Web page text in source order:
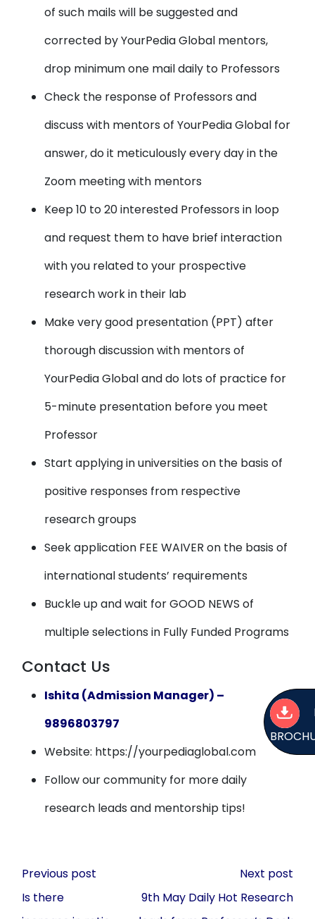
of such mails will be suggested and
corrected by YourPedia Global mentors,
drop minimum one mail daily to Professors
Check the response of Professors and
discuss with mentors of YourPedia Global for
answer, do it meticulously every day in the
Zoom meeting with mentors
Keep 10 to 20 interested Professors in loop
and request them to have brief interaction
with you related to your prospective
research work in their lab
Make very good presentation (PPT) after
thorough discussion with mentors of
YourPedia Global and do lots of practice for
5-minute presentation before you meet
Professor
Start applying in universities on the basis of
positive responses from respective
research groups
Seek application FEE WAIVER on the basis of
international students’ requirements
Buckle up and wait for GOOD NEWS of
multiple selections in Fully Funded Programs
Contact Us
Ishita (Admission Manager) –
9896803797
Website: https://yourpediaglobal.com
Follow our community for more daily
research leads and mentorship tips!
Post
navigation
Previous post
Is there
Next post
9th May Daily Hot Research